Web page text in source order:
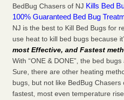
BedBug Chasers of NJ Kills Bed
100% Guaranteed Bed Bug
NJ is the best to Kill Bed Bugs for
use heat to kill bed bugs because
most Effective, and Fastest
With “ONE & DONE”, the bed
Sure, there are other heating
bugs, but not like BedBug Chasers
fastest, most even temperature